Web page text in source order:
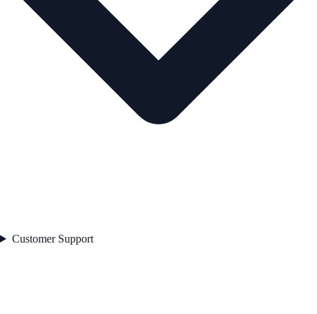
Customer Support